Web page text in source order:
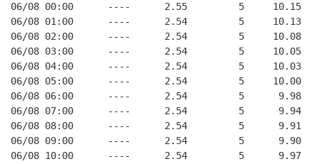
06/08 00:00      ----      2.55         5     10.15
06/08 01:00      ----      2.54         5     10.13
06/08 02:00      ----      2.54         5     10.08
06/08 03:00      ----      2.54         5     10.05
06/08 04:00      ----      2.54         5     10.03
06/08 05:00      ----      2.54         5     10.00
06/08 06:00      ----      2.54         5      9.98
06/08 07:00      ----      2.54         5      9.94
06/08 08:00      ----      2.54         5      9.91
06/08 09:00      ----      2.54         5      9.90
06/08 10:00      ----      2.54         5      9.97